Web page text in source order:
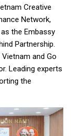
Creative
Network,
the Embassy
Partnership.
and Go
Leading experts
the